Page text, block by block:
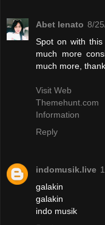
Abet lenato 8/
Spot on with
much more
much more,
Visit Web
Themehunt.com
Information
Reply
indomusik.live
galakin
galakin
indo musik